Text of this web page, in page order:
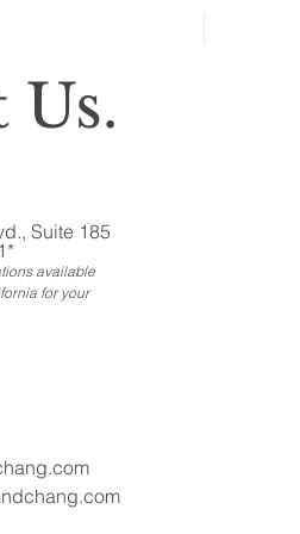
Us.
Suite 185
available
for your